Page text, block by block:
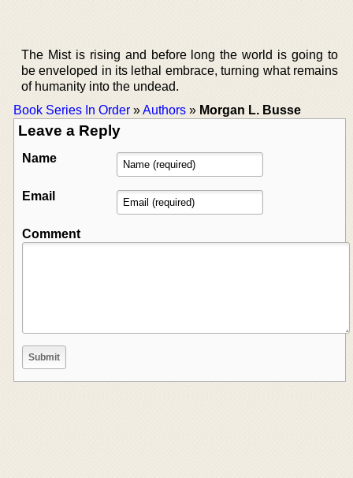
The Mist is rising and before long the world is going to
be enveloped in its lethal embrace, turning what remains
of humanity into the undead.
Book Series In Order »Authors » Morgan L. Busse
Leave a Reply
Name
Email
Comment